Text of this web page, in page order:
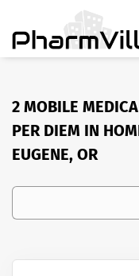
2 MOBILE
PER DIEM IN
EUGENE, OR